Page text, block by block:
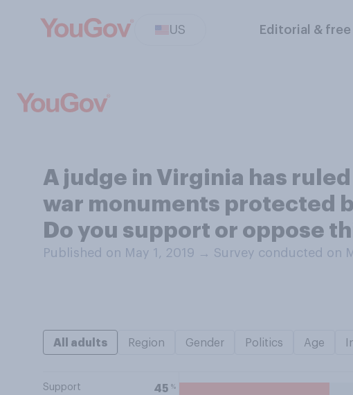
US Editorial &
A judge in Virginia has
war monuments protected
Do you support or oppose
Published on May 1, 2019 → Survey conducted on
All adults Region Gender Politics Age
Support 45 %